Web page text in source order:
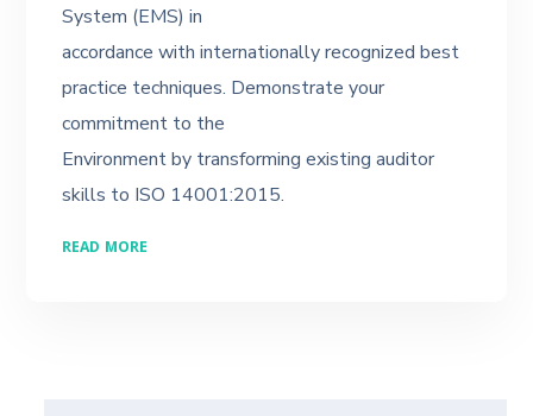
System (EMS) in
accordance with internationally recognized best
practice techniques. Demonstrate your
commitment to the
Environment by transforming existing auditor
skills to ISO 14001:2015.
READ MORE